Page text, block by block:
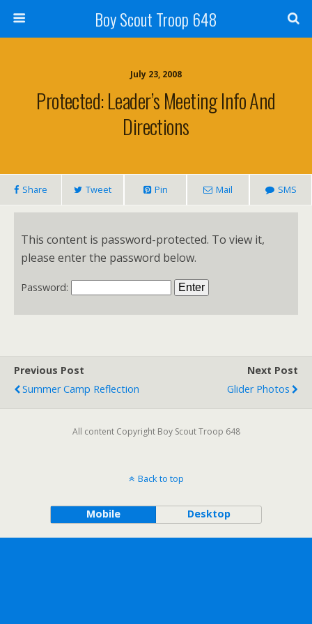
Boy Scout Troop 648
July 23, 2008
Protected: Leader’s Meeting Info And
Directions
Share Tweet Pin Mail SMS
This content is password-protected. To view it,
please enter the password below.
Password:
Previous Post
Summer Camp Reflection
Next Post
Glider Photos
All content Copyright Boy Scout Troop 648
Back to top
Mobile Desktop